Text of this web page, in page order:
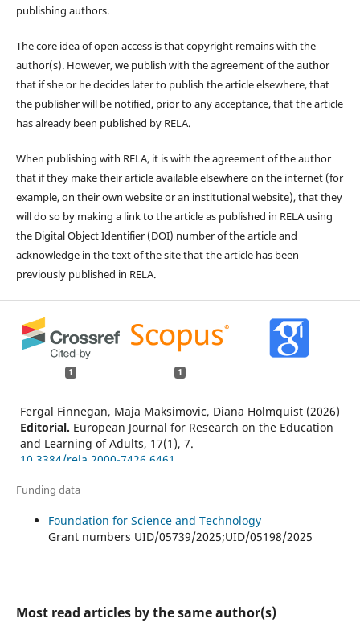
publishing authors.
The core idea of open access is that copyright remains with the
author(s). However, we publish with the agreement of the author
that if she or he decides later to publish the article elsewhere, that
the publisher will be notified, prior to any acceptance, that the article
has already been published by RELA.
When publishing with RELA, it is with the agreement of the author
that if they make their article available elsewhere on the internet (for
example, on their own website or an institutional website), that they
will do so by making a link to the article as published in RELA using
the Digital Object Identifier (DOI) number of the article and
acknowledge in the text of the site that the article has been
previously published in RELA.
1 1
Fergal Finnegan, Maja Maksimovic, Diana Holmquist (2026)
Editorial. European Journal for Research on the Education
and Learning of Adults, 17(1), 7.
10.3384/rela.2000-7426.6461
Finnegan F. (2026)
Revolutionary transformations and everyday
empowerment.European Journal for Research on the
Funding data
Foundation for Science and Technology
Grant numbers UID/05739/2025;UID/05198/2025
Most read articles by the same author(s)